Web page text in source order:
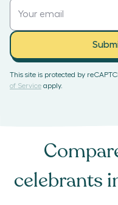
This site is protected by
of Service apply.
celebrants